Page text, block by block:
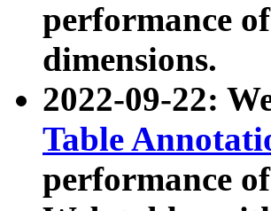
performance
dimensions.
2022-09-22:
Table
performance